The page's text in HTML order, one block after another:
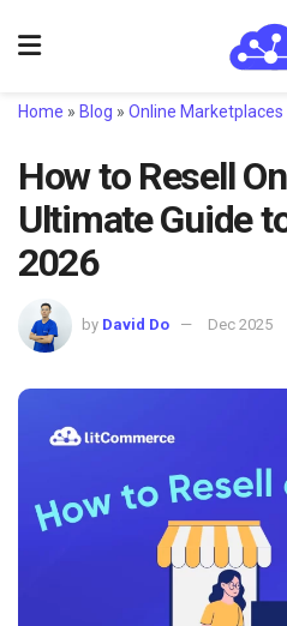
Home » Blog » Online Marketplaces
How to Resell
Ultimate Guide
2026
by David Do Dec 2025